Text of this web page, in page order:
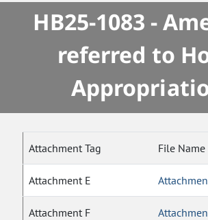
HB25-1083 -
referred to
Attachment Tag File Name
Attachment E
Attachment F